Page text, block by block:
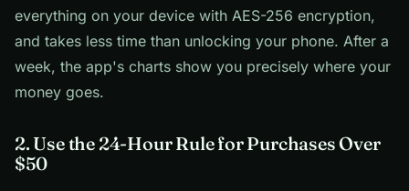
everything on your device with AES-256 encryption,
and takes less time than unlocking your phone. After a
week, the app's charts show you precisely where your
money goes.
2. Use the 24-Hour Rule for Purchases Over
$50